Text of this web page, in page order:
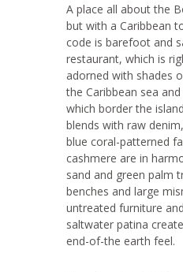
A place all about the
but with a Caribbean
code is barefoot and
restaurant, which is
adorned with shades
the Caribbean sea
which border the
blends with raw
blue coral-patterned
cashmere are in
sand and green palm
benches and large
untreated furniture
saltwater patina
end-of-the earth feel.